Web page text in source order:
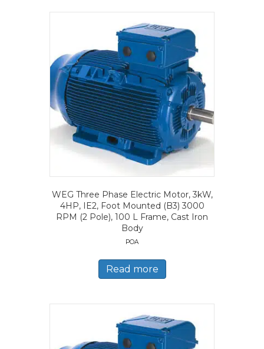
WEG Three Phase Electric Motor, 3kW,
4HP, IE2, Foot Mounted (B3) 3000
RPM (2 Pole), 100 L Frame, Cast Iron
Body
POA
Read more